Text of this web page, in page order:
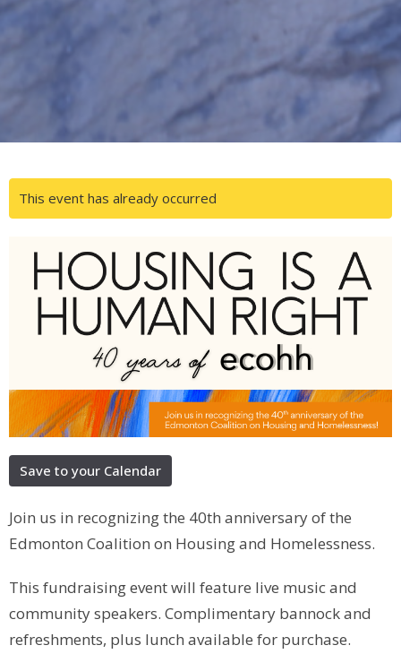
This event has already occurred
Save to your Calendar
Join us in recognizing the 40th anniversary of the
Edmonton Coalition on Housing and Homelessness.
This fundraising event will feature live music and
community speakers. Complimentary bannock and
refreshments, plus lunch available for purchase.